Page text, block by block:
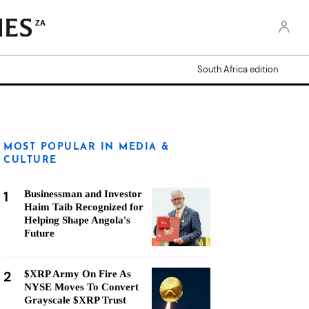
ZA
South Africa edition
MOST POPULAR IN MEDIA &
CULTURE
1
Businessman and Investor
Haim Taib Recognized for
Helping Shape Angola's
Future
2
$XRP Army On Fire As
NYSE Moves To Convert
Grayscale $XRP Trust